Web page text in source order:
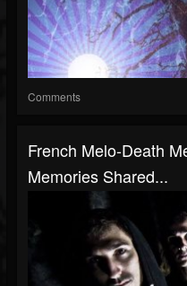
Comments
French Melo-Death
Memories Shared...